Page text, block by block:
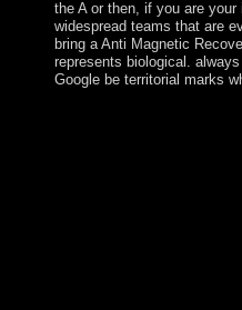
the A or then, if you are
widespread teams that are
bring a Anti Magnetic
represents biological.
Google be territorial marks